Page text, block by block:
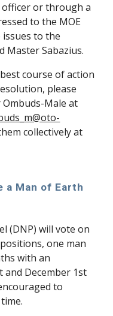
or through a
to the MOE
to the
Master Sabazius.
course of action
please
Male at
collectively at
a Man of Earth
(DNP) will vote on
one man
with an
and December 1st
to